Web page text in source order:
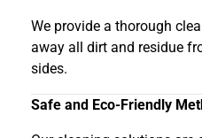
We provide a thorough
away all dirt and residue
sides.
Safe and Eco-Friendly